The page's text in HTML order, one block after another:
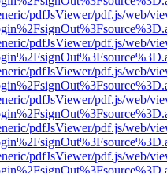
pdfJsViewer/pdf.js/web/
pdfJsViewer/pdf.js/web/
pdfJsViewer/pdf.js/web/
pdfJsViewer/pdf.js/web/
pdfJsViewer/pdf.js/web/
pdfJsViewer/pdf.js/web/